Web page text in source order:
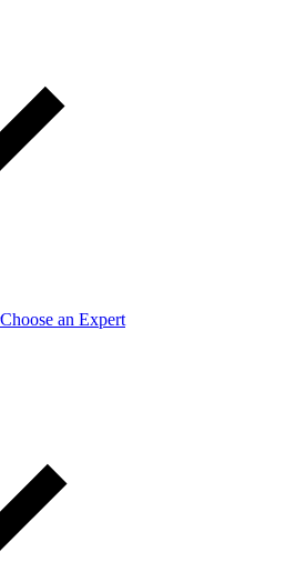
Choose an Expert